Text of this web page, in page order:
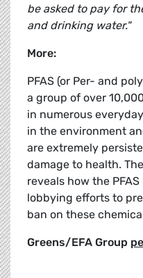
be asked to pay for
and drinking water."
More:
PFAS (or Per- and
a group of over
in numerous
in the environment
are extremely
damage to health. The
reveals how the
lobbying efforts to
ban on these
Greens/EFA Group